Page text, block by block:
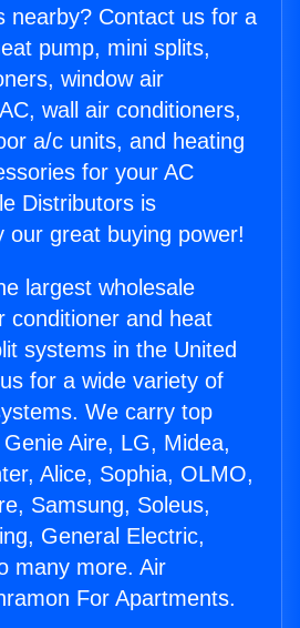
nearby? Contact us for a
pump, mini splits,
window air
wall air conditioners,
a/c units, and heating
for your AC
Distributors is
our great buying power!
largest wholesale
conditioner and heat
systems in the United
for a wide variety of
We carry top
Aire, LG, Midea,
Alice, Sophia, OLMO,
Samsung, Soleus,
General Electric,
many more. Air
For Apartments.